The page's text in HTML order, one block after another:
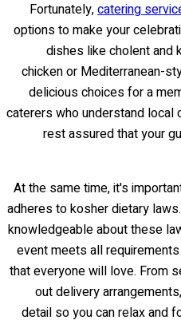
Fortunately,catering
options to make your
dishes like cholent
chicken or Mediterranean-
delicious choices for a
caterers who understand local
rest assured that your
At the same time, it's
adheres to kosher dietary
knowledgeable about these
event meets all
that everyone will love. From
out delivery
detail so you can relax and